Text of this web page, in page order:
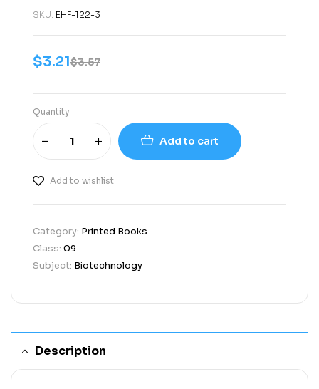
SKU: EHF-122-3
$3.57
$3.21
Quantity
Add to cart
Add to wishlist
Category: Printed Books
Class: 09
Subject: Biotechnology
Description